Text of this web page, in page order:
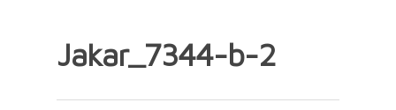
Jakar_7344-b-2